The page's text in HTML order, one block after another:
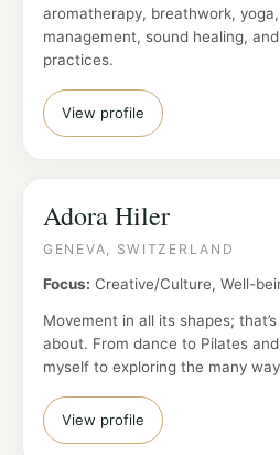
aromatherapy, breathwork,
management, sound healing,
practices.
View profile
Adora Hiler
GENEVA, SWITZERLAND
Focus: Creative/Culture, Well-
Movement in all its shapes;
about. From dance to Pilates
myself to exploring the many
View profile